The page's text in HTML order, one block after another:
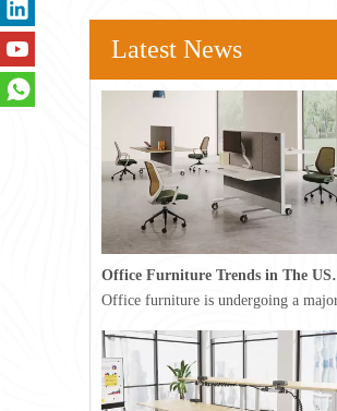
Latest News
Office
Office furniture is undergoing a